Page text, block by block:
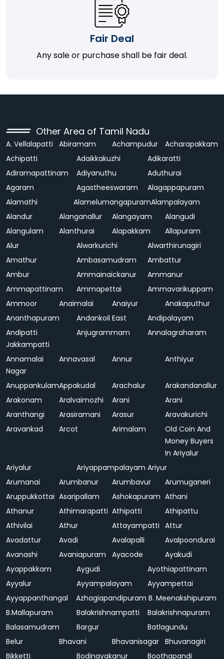
Fair Deal
Any sale or purchase shall be fair deal.
Other Area of Tamil Nadu
A. Vellalapatti Abiramam Achampudur
Acharapakkam
Achipatti
Adaikkakuzhi
Adikaratti
Adiramapattinam
Adiyanuthu
Aduthurai
Agaram
Agastheeswaram
Alagappapuram
Alamathi
AlamelumangapuramAlampalayam
Alandur
Alanganallur Alangayam
Alangudi
Alangulam
Alanthurai Alapakkam
Allapuram
Alur
Alwarkurichi
Alwarthirunagiri
Amathur
Ambasamudram
Ambattur
Ambur
Ammainaickanur
Ammanur
Ammapattinam
Ammapettai
Ammavarikuppam
Ammoor
Anaimalai Anaiyur
Anakaputhur
Ananthapuram
Andankoil East
Andipalayam
Andipatti
Jakkampatti
Anjugrammam Annalagraharam
Annamalai
Nagar
Annavasal Annur Anthiyur
AnuppankulamAppakudal Arachalur
Arakandanallur
Arakonam
Aralvaimozhi Arani
Arani
Aranthangi
Arasiramani Arasur
Aravakurichi
Aravankad
Arcot Arimalam
Old Coin And
Money Buyers
In Ariyalur
Ariyalur
Ariyappampalayam Ariyur
Arumanai
Arumbanur Arumbavur
Arumuganeri
Aruppukkottai Asaripallam Ashokapuram Athani
Athanur
Athimarapatti Athipatti
Athipattu
Athivilai
Athur Attayampatti Attur
Avadattur
Avadi Avalapalli
Avalpoondurai
Avanashi
Avaniapuram Ayacode
Ayakudi
Ayappakkam
Aygudi
Ayothiapattinam
Ayyalur
Ayyampalayam
Ayyampettai
Ayyappanthangal
Azhagiapandipuram B. Meenakshipuram
B.Mallapuram
Balakrishnampatti
Balakrishnapuram
Balasamudram
Bargur
Batlagundu
Belur
Bhavani Bhavanisagar Bhuvanagiri
Bikketti
Bodinayakanur
Boothapandi